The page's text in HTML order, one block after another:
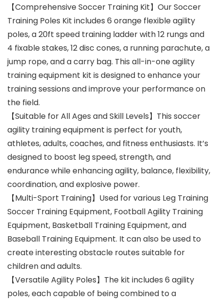
【Comprehensive Soccer Training Kit】Our Soccer
Training Poles Kit includes 6 orange flexible agility
poles, a 20ft speed training ladder with 12 rungs and
4 fixable stakes, 12 disc cones, a running parachute, a
jump rope, and a carry bag. This all-in-one agility
training equipment kit is designed to enhance your
training sessions and improve your performance on
the field.
【Suitable for All Ages and Skill Levels】This soccer
agility training equipment is perfect for youth,
athletes, adults, coaches, and fitness enthusiasts. It’s
designed to boost leg speed, strength, and
endurance while enhancing agility, balance, flexibility,
coordination, and explosive power.
【Multi-Sport Training】Used for various Leg Training
Soccer Training Equipment, Football Agility Training
Equipment, Basketball Training Equipment, and
Baseball Training Equipment. It can also be used to
create interesting obstacle routes suitable for
children and adults.
【Versatile Agility Poles】The kit includes 6 agility
poles, each capable of being combined to a